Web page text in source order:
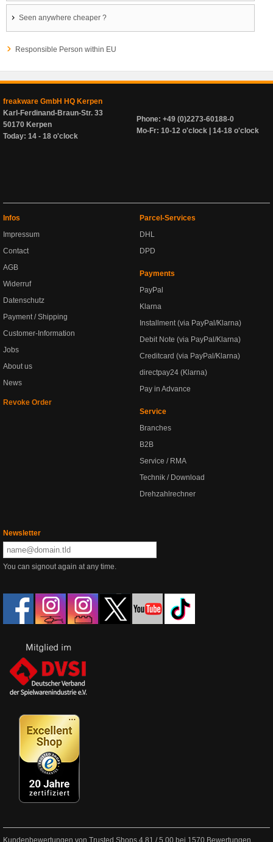
Seen anywhere cheaper ?
Responsible Person within EU
freakware GmbH HQ Kerpen
Karl-Ferdinand-Braun-Str. 33
50170 Kerpen
Today: 14 - 18 o'clock
Phone: +49 (0)2273-60188-0
Mo-Fr: 10-12 o'clock | 14-18 o'clock
Infos
Impressum
Contact
AGB
Widerruf
Datenschutz
Payment / Shipping
Customer-Information
Jobs
About us
News
Revoke Order
Parcel-Services
DHL
DPD
Payments
PayPal
Klarna
Installment (via PayPal/Klarna)
Debit Note (via PayPal/Klarna)
Creditcard (via PayPal/Klarna)
directpay24 (Klarna)
Pay in Advance
Service
Branches
B2B
Service / RMA
Technik / Download
Drehzahlrechner
Newsletter
You can signout again at any time.
Kundenbewertungen von Trusted Shops 4.81 /5.00 bei 1570 Bewertungen